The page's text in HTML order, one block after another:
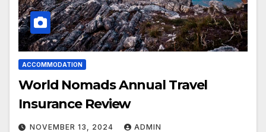
ACCOMMODATION
World Nomads Annual Travel
Insurance Review
NOVEMBER 13, 2024 ADMIN